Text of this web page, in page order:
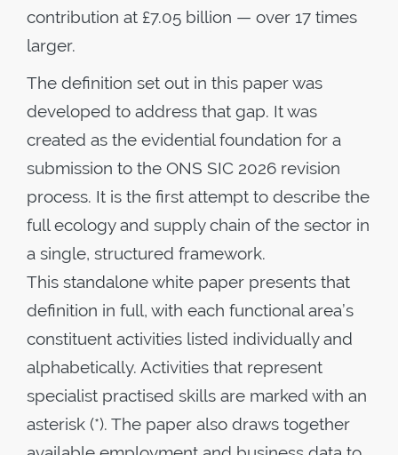
contribution at £7.05 billion — over 17 times
larger.
The definition set out in this paper was
developed to address that gap. It was
created as the evidential foundation for a
submission to the ONS SIC 2026 revision
process. It is the first attempt to describe the
full ecology and supply chain of the sector in
a single, structured framework.
This standalone white paper presents that
definition in full, with each functional area’s
constituent activities listed individually and
alphabetically. Activities that represent
specialist practised skills are marked with an
asterisk (*). The paper also draws together